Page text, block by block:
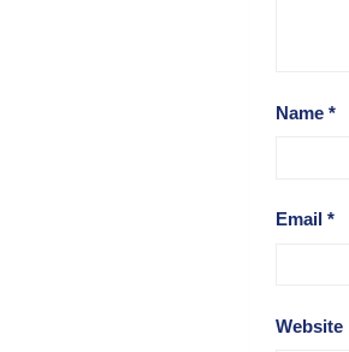
Name *
Email *
Website